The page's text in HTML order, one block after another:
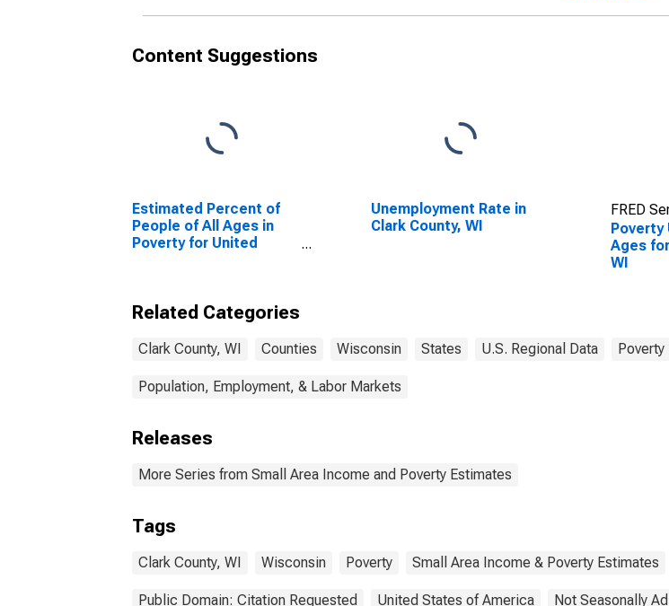
Content Suggestions
Estimated Percent of
People of All Ages in
Poverty for United
Unemployment Rate in
Clark County, WI
FRED
Poverty
Ages
WI
Related Categories
Clark County, WI Counties Wisconsin States U.S. Regional Data Poverty
Population, Employment, & Labor Markets
Releases
More Series from Small Area Income and Poverty Estimates
Tags
Clark County, WI Wisconsin Poverty Small Area Income & Poverty Estimates
Public Domain: Citation Requested United States of America Not Seasonally